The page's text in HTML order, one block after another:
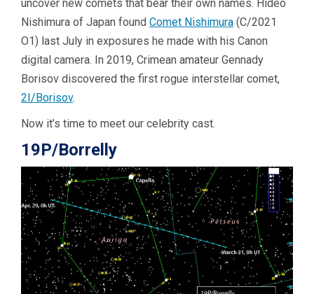
uncover new comets that bear their own names. Hideo
Nishimura of Japan found Comet Nishimura (C/2021
O1) last July in exposures he made with his Canon
digital camera. In 2019, Crimean amateur Gennady
Borisov discovered the first rogue interstellar comet,
2I/Borisov.
Now it’s time to meet our celebrity cast.
19P/Borrelly